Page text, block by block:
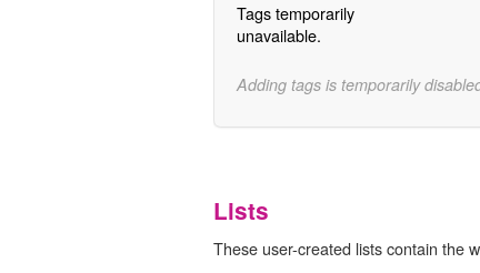
Tags temporarily
unavailable.
Adding tags is temporarily
Lists
These user-created lists contain the